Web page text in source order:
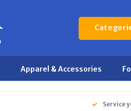
Apparel & Accessories
Service